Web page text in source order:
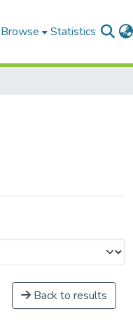
Browse Statistics
Back to results